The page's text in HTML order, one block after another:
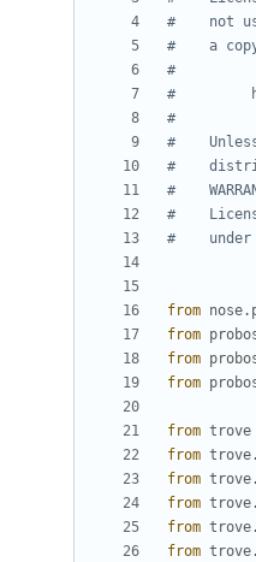
#    not
#    a
#
#
#
#
#
#
#
#    under
from
from
from
from
from trove
from
from
from
from
from